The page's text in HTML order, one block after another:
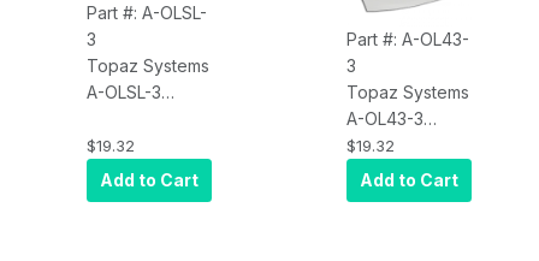
Part #: A-OLSL-
3
Topaz Systems
A-OLSL-3
Screen
Protector,
SigLite 1X5 and
$19.32
Add to Cart
Part #: A-OL43-
3
Topaz Systems
A-OL43-3
Accessory,
Screen
Protector,
$19.32
Add to Cart